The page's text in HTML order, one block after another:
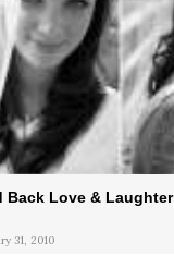
Back Love & Laughter
31, 2010